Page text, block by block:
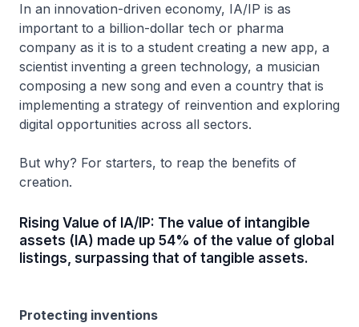
In an innovation-driven economy, IA/IP is as
important to a billion-dollar tech or pharma
company as it is to a student creating a new app, a
scientist inventing a green technology, a musician
composing a new song and even a country that is
implementing a strategy of reinvention and exploring
digital opportunities across all sectors.
But why? For starters, to reap the benefits of
creation.
Rising Value of IA/IP: The value of intangible
assets (IA) made up 54% of the value of global
listings, surpassing that of tangible assets.
Protecting inventions